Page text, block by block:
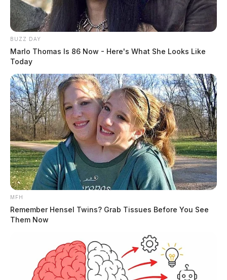
BUZZ DAY
Marlo Thomas Is 86 Now - Here's What She Looks Like
Today
MFH
Remember Hensel Twins? Grab Tissues Before You See
Them Now